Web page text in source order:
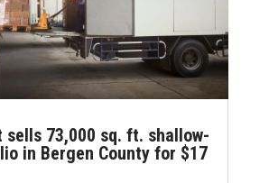
sells 73,000 sq. ft. shallow-
in Bergen County for $17